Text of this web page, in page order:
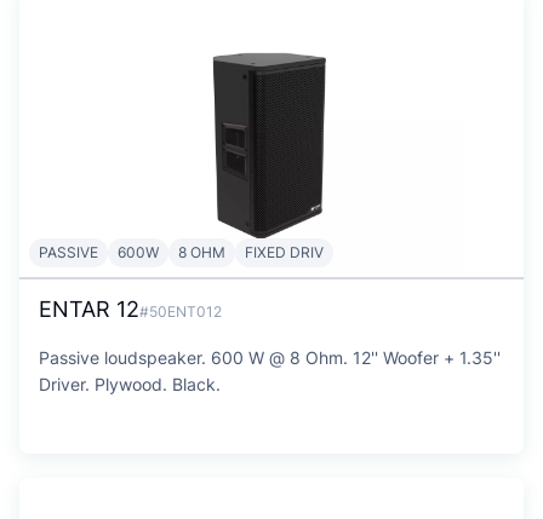
PASSIVE 600W 8 OHM FIXED DRIV
ENTAR 12#50ENT012
Passive loudspeaker. 600 W @ 8 Ohm. 12'' Woofer + 1.35''
Driver. Plywood. Black.